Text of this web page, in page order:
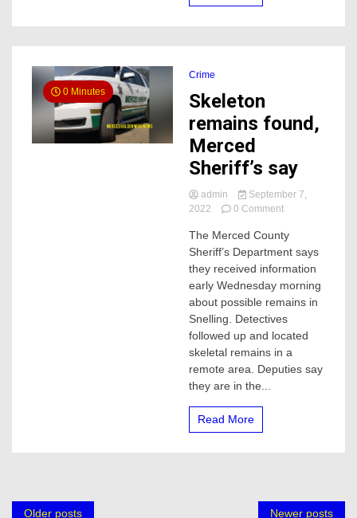
0 Minutes
Crime
Skeleton
remains found,
Merced
Sheriff’s say
admin
September 7,
2022
0 Commenton
remains
found,
Merced
Sheriff’s
The Merced County
Sheriff’s Department says
they received information
early Wednesday morning
about possible remains in
Snelling. Detectives
followed up and located
skeletal remains in a
remote area. Deputies say
they are in the...
Read More
Older posts Newer posts